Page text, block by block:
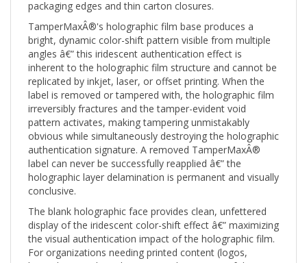
TamperMaxÂ®'s holographic film base produces a
bright, dynamic color-shift pattern visible from multiple
angles â€” this iridescent authentication effect is
inherent to the holographic film structure and cannot be
replicated by inkjet, laser, or offset printing. When the
label is removed or tampered with, the holographic film
irreversibly fractures and the tamper-evident void
pattern activates, making tampering unmistakably
obvious while simultaneously destroying the holographic
authentication signature. A removed TamperMaxÂ®
label can never be successfully reapplied â€” the
holographic layer delamination is permanent and visually
conclusive.
The blank holographic face provides clean, unfettered
display of the iridescent color-shift effect â€” maximizing
the visual authentication impact of the holographic film.
For organizations needing printed content (logos,
barcodes, serial numbers, QR codes) on top of the